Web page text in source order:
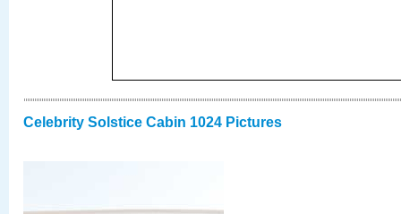
Celebrity Solstice Cabin 1024 Pictures